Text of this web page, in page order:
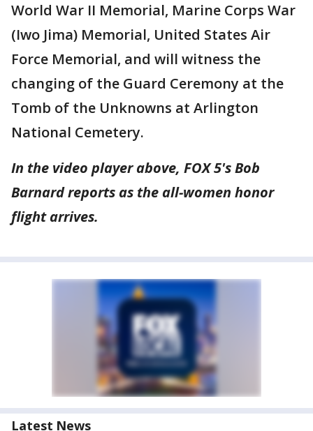
World War II Memorial, Marine Corps War
(Iwo Jima) Memorial, United States Air
Force Memorial, and will witness the
changing of the Guard Ceremony at the
Tomb of the Unknowns at Arlington
National Cemetery.
In the video player above, FOX 5's Bob
Barnard reports as the all-women honor
flight arrives.
Latest News